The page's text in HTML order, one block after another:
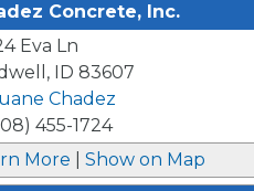
Concrete, Inc.
Eva Ln
, ID 83607
Chadez
455-1724
More
Show on Map